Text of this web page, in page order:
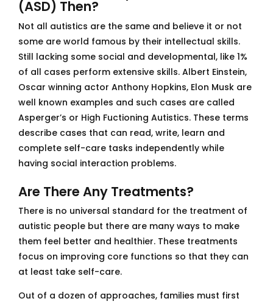
(ASD) Then?
Not all autistics are the same and believe it or not
some are world famous by their intellectual skills.
Still lacking some social and developmental, like 1%
of all cases perform extensive skills. Albert Einstein,
Oscar winning actor Anthony Hopkins, Elon Musk are
well known examples and such cases are called
Asperger’s or High Fuctioning Autistics. These terms
describe cases that can read, write, learn and
complete self-care tasks independently while
having social interaction problems.
Are There Any Treatments?
There is no universal standard for the treatment of
autistic people but there are many ways to make
them feel better and healthier. These treatments
focus on improving core functions so that they can
at least take self-care.
Out of a dozen of approaches, families must first